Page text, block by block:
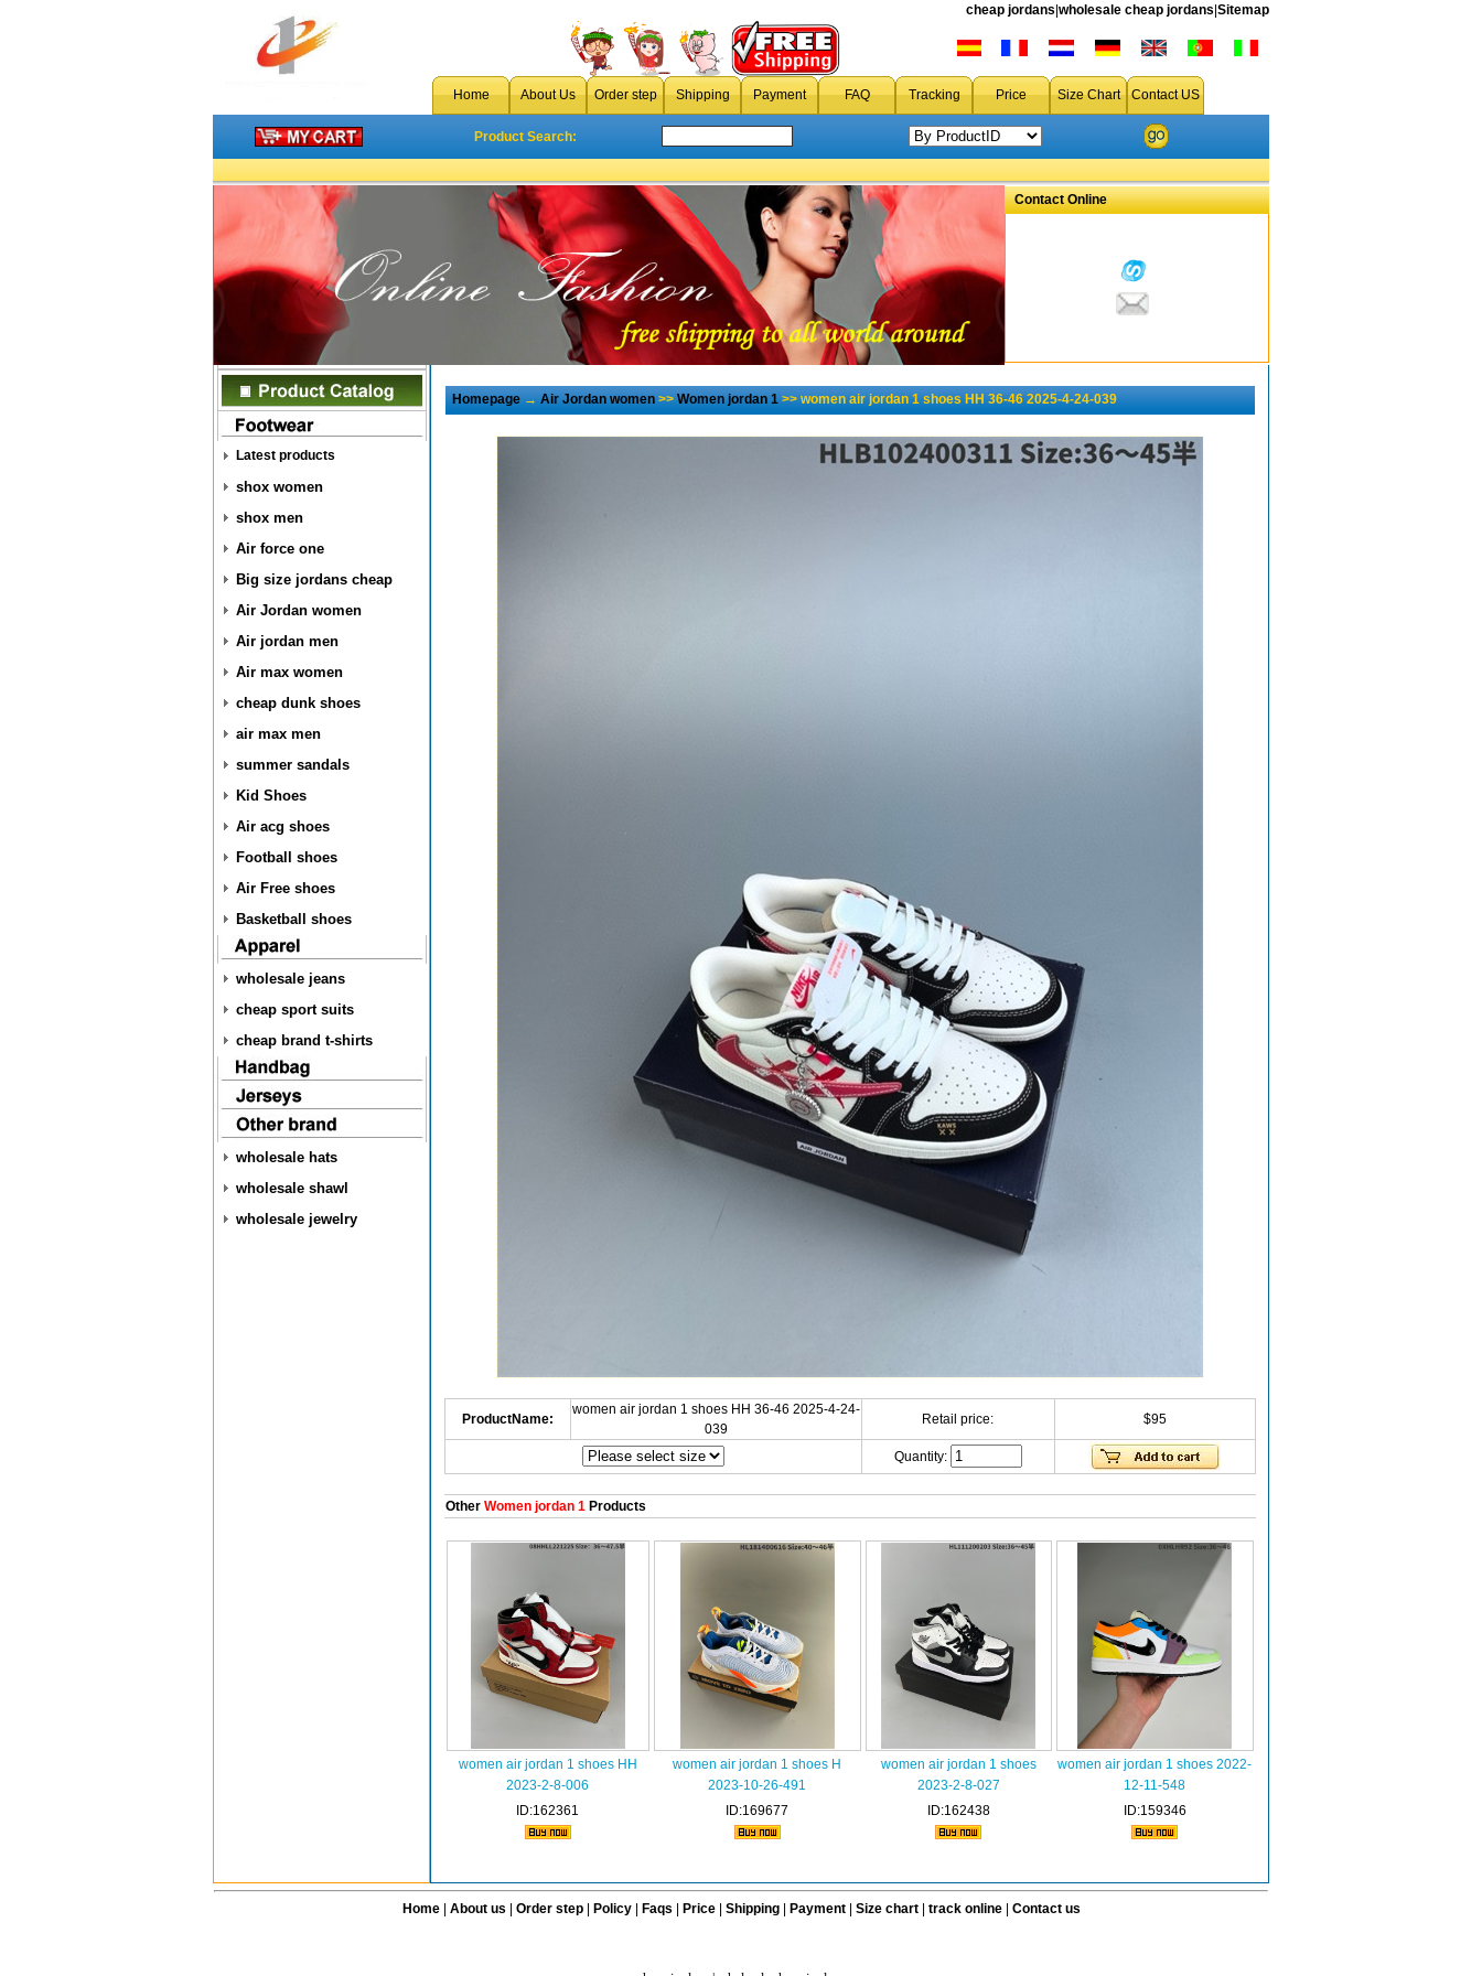
cheap jordans wholesale cheap jordans Sitemap
Home About Us Order step Shipping Payment FAQ Tracking Price Size Chart Contact US
Product Search:
Contact Online
Latest products
shox women
shox men
Air force one
Big size jordans cheap
Air Jordan women
Air jordan men
Air max women
cheap dunk shoes
air max men
summer sandals
Kid Shoes
Air acg shoes
Football shoes
Air Free shoes
Basketball shoes
wholesale jeans
cheap sport suits
cheap brand t-shirts
wholesale hats
wholesale shawl
wholesale jewelry
Homepage→Air Jordan women>>Women jordan 1>> women air jordan 1 shoes HH 36-46 2025-4-24-039
ProductName:
women air jordan 1 shoes HH 36-46 2025-4-24-
039
Retail price: $95
Quantity:
OtherWomen jordan 1Products
women air jordan 1 shoes HH
2023-2-8-006
ID:162361
women air jordan 1 shoes H
2023-10-26-491
ID:169677
women air jordan 1 shoes
2023-2-8-027
ID:162438
women air jordan 1 shoes 2022-
12-11-548
ID:159346
Home| About us Order step Policy| Faqs Price Shipping| Payment| Size chart| track online| Contact us